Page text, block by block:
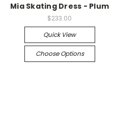
Mia Skating Dress - Plum
$233.00
Quick View
Choose Options